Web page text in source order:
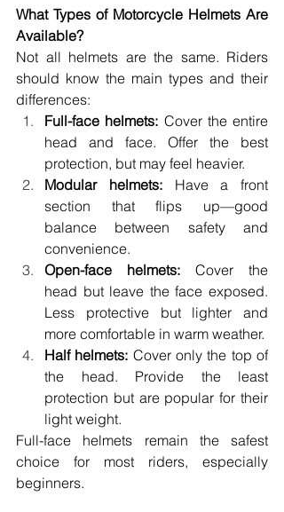
What Types of Motorcycle Helmets Are
Available?
Not all helmets are the same. Riders
should know the main types and their
differences:
Full-face helmets: Cover the entire
head and face. Offer the best
protection, but may feel heavier.
Modular helmets: Have a front
section that flips up—good
balance between safety and
convenience.
Open-face helmets: Cover the
head but leave the face exposed.
Less protective but lighter and
more comfortable in warm weather.
Half helmets: Cover only the top of
the head. Provide the least
protection but are popular for their
light weight.
Full-face helmets remain the safest
choice for most riders, especially
beginners.